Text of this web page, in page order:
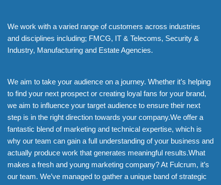
We work with a varied range of customers across industries
and disciplines including; FMCG, IT & Telecoms, Security &
Industry, Manufacturing and Estate Agencies.
We aim to take your audience on a journey. Whether it’s helping
to find your next prospect or creating loyal fans for your brand,
we aim to influence your target audience to ensure their next
step is in the right direction towards your company.We offer a
fantastic blend of marketing and technical expertise, which is
why our team can gain a full understanding of your business and
actually produce work that generates meaningful results.What
makes a fresh and young marketing company? At Fulcrum, it’s
our team. We’ve managed to gather a unique band of strategic